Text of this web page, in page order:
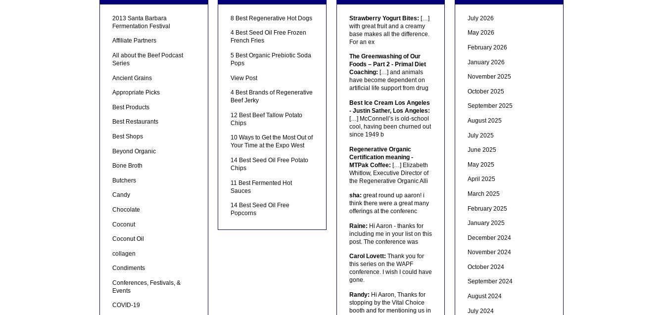
2013 Santa Barbara
Fermentation Festival
Affiliate Partners
All about the Beef Podcast
Series
Ancient Grains
Appropriate Picks
Best Products
Best Restaurants
Best Shops
Beyond Organic
Bone Broth
Butchers
Candy
Chocolate
Coconut
Coconut Oil
collagen
Condiments
Conferences, Festivals, &
Events
COVID-19
8 Best Regenerative Hot Dogs
4 Best Seed Oil Free Frozen
French Fries
5 Best Organic Prebiotic Soda
Pops
View Post
4 Best Brands of Regenerative
Beef Jerky
12 Best Beef Tallow Potato
Chips
10 Ways to Get the Most Out of
Your Time at the Expo West
14 Best Seed Oil Free Potato
Chips
11 Best Fermented Hot
Sauces
14 Best Seed Oil Free
Popcorns
Strawberry Yogurt Bites: […]
with great fruit and a creamy
base makes all the difference.
For an ex
The Greenwashing of Our
Foods – Part 2 - Primal Diet
Coaching: […] and animals
have become dependent on
artificial life support from drug
Best Ice Cream Los Angeles
- Justin Sather, Los Angeles:
[…] McConnell’s is old-school
cool, having been churned out
since 1949 b
Regenerative Organic
Certification meaning -
MTPak Coffee: […] Elizabeth
Whitlow, Executive Director of
the Regenerative Organic Alli
sha: great round up aaron! i
think there were a great many
offerings at the conferenc
Raine: Hi Aaron - thanks for
including me in your list on this
post. The conference was
Carol Lovett: Thank you for
this series on the WAPF
conference. I wish I could have
gone.
Randy: Hi Aaron, Thanks for
stopping by the Vital Choice
booth and for mentioning us in
July 2026
May 2026
February 2026
January 2026
November 2025
October 2025
September 2025
August 2025
July 2025
June 2025
May 2025
April 2025
March 2025
February 2025
January 2025
December 2024
November 2024
October 2024
September 2024
August 2024
July 2024